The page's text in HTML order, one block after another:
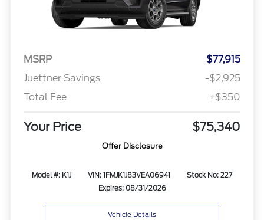
MSRP
$77,915
Juettner Savings
-$2,925
Total Fee
+$350
Your Price $75,340
Offer Disclosure
Model #: K1J VIN: 1FMJK1J83VEA06941
Stock No: 227
Expires: 08/31/2026
Vehicle Details